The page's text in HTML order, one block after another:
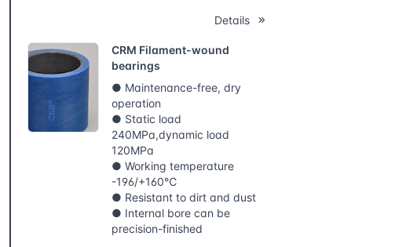
Details
CRM Filament-wound
bearings
● Maintenance-free, dry
operation
● Static load
240MPa,dynamic load
120MPa
● Working temperature
-196/+160℃
● Resistant to dirt and dust
● Internal bore can be
precision-finished